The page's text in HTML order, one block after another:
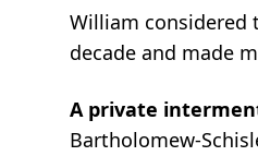
William considered
decade and made
A private
Bartholomew-